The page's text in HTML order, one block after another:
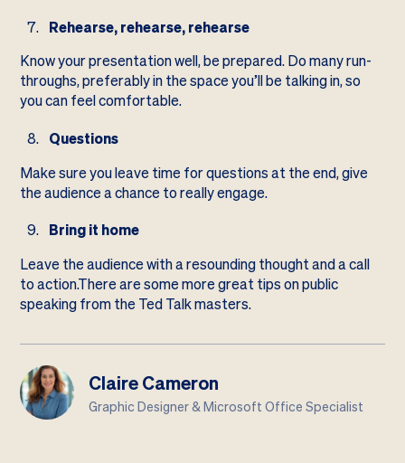
Rehearse, rehearse, rehearse
Know your presentation well, be prepared. Do many run-
throughs, preferably in the space you’ll be talking in, so
you can feel comfortable.
Questions
Make sure you leave time for questions at the end, give
the audience a chance to really engage.
Bring it home
Leave the audience with a resounding thought and a call
to action.There are some more great tips on public
speaking from the Ted Talk masters.
Claire Cameron
Graphic Designer & Microsoft Office Specialist